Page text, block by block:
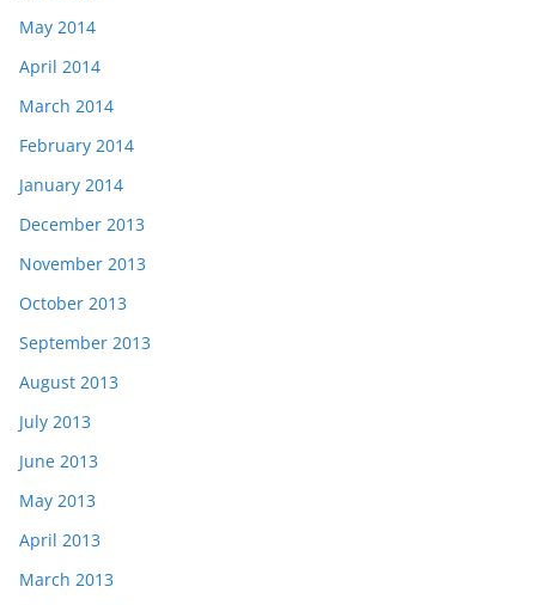
May 2014
April 2014
March 2014
February 2014
January 2014
December 2013
November 2013
October 2013
September 2013
August 2013
July 2013
June 2013
May 2013
April 2013
March 2013